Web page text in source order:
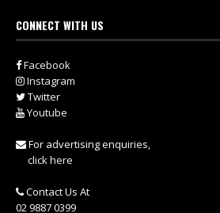
CONNECT WITH US
Facebook
Instagram
Twitter
Youtube
For advertising enquiries,
click here
Contact Us At
02 9887 0399